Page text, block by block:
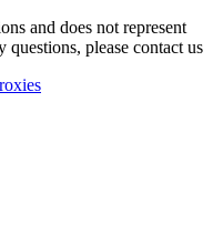
and does not represent
please contact us